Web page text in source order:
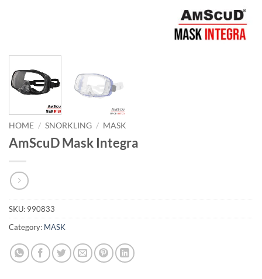
HOME / SNORKLING / MASK
AmScuD Mask Integra
SKU: 990833
Category: MASK